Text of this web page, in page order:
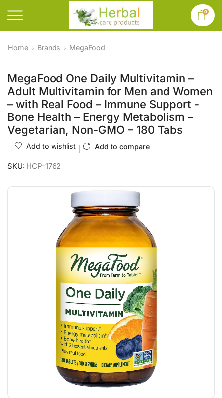
0
Home Brands MegaFood
MegaFood One Daily Multivitamin –
Adult Multivitamin for Men and Women
– with Real Food – Immune Support -
Bone Health – Energy Metabolism –
Vegetarian, Non-GMO – 180 Tabs
Add to wishlist Add to compare
SKU: HCP-1762